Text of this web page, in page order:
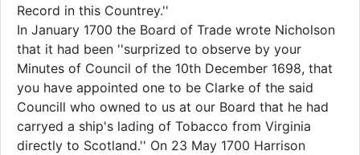
Record in this Countrey.''
In January 1700 the Board of Trade wrote Nicholson
that it had been ''surprized to observe by your
Minutes of Council of the 10th December 1698, that
you have appointed one to be Clarke of the said
Councill who owned to us at our Board that he had
carryed a ship's lading of Tobacco from Virginia
directly to Scotland.'' On 23 May 1700 Harrison